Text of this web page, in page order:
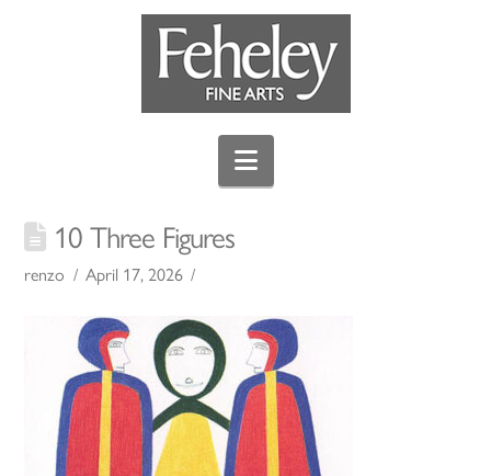
Navigation
10 Three Figures
renzo April 17, 2026